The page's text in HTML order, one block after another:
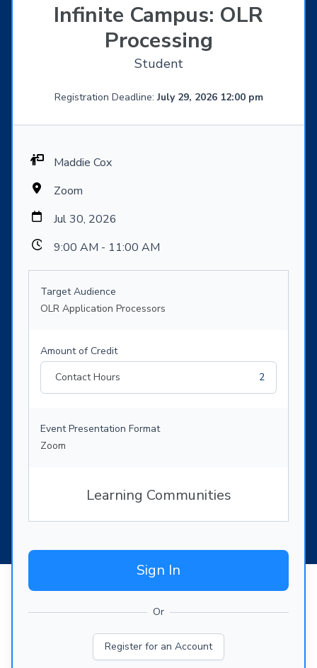
Infinite Campus: OLR
Processing
Student
Registration Deadline:July 29, 2026 12:00 pm
Maddie Cox
Zoom
Jul 30, 2026
9:00 AM - 11:00 AM
Target Audience
OLR Application Processors
Amount of Credit
Contact Hours
2
Event Presentation Format
Zoom
Learning Communities
Sign In
Or
Register for an Account